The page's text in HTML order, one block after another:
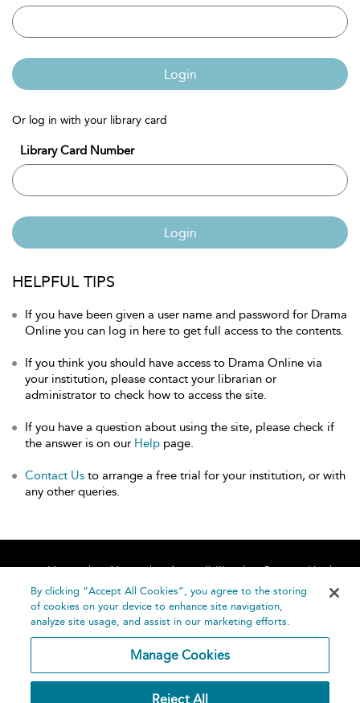
Login
Or log in with your library card
Library Card Number
Login
HELPFUL TIPS
If you have been given a user name and password for Drama
Online you can log in here to get full access to the contents.
If you think you should have access to Drama Online via
your institution, please contact your librarian or
administrator to check how to access the site.
If you have a question about using the site, please check if
the answer is on our Help page.
Contact Us to arrange a free trial for your institution, or with
any other queries.
Home About Accessibility
Contact Us
Help
By clicking “Accept All Cookies”, you agree to the storing
of cookies on your device to enhance site navigation,
analyze site usage, and assist in our marketing efforts.
Manage Cookies
Reject All